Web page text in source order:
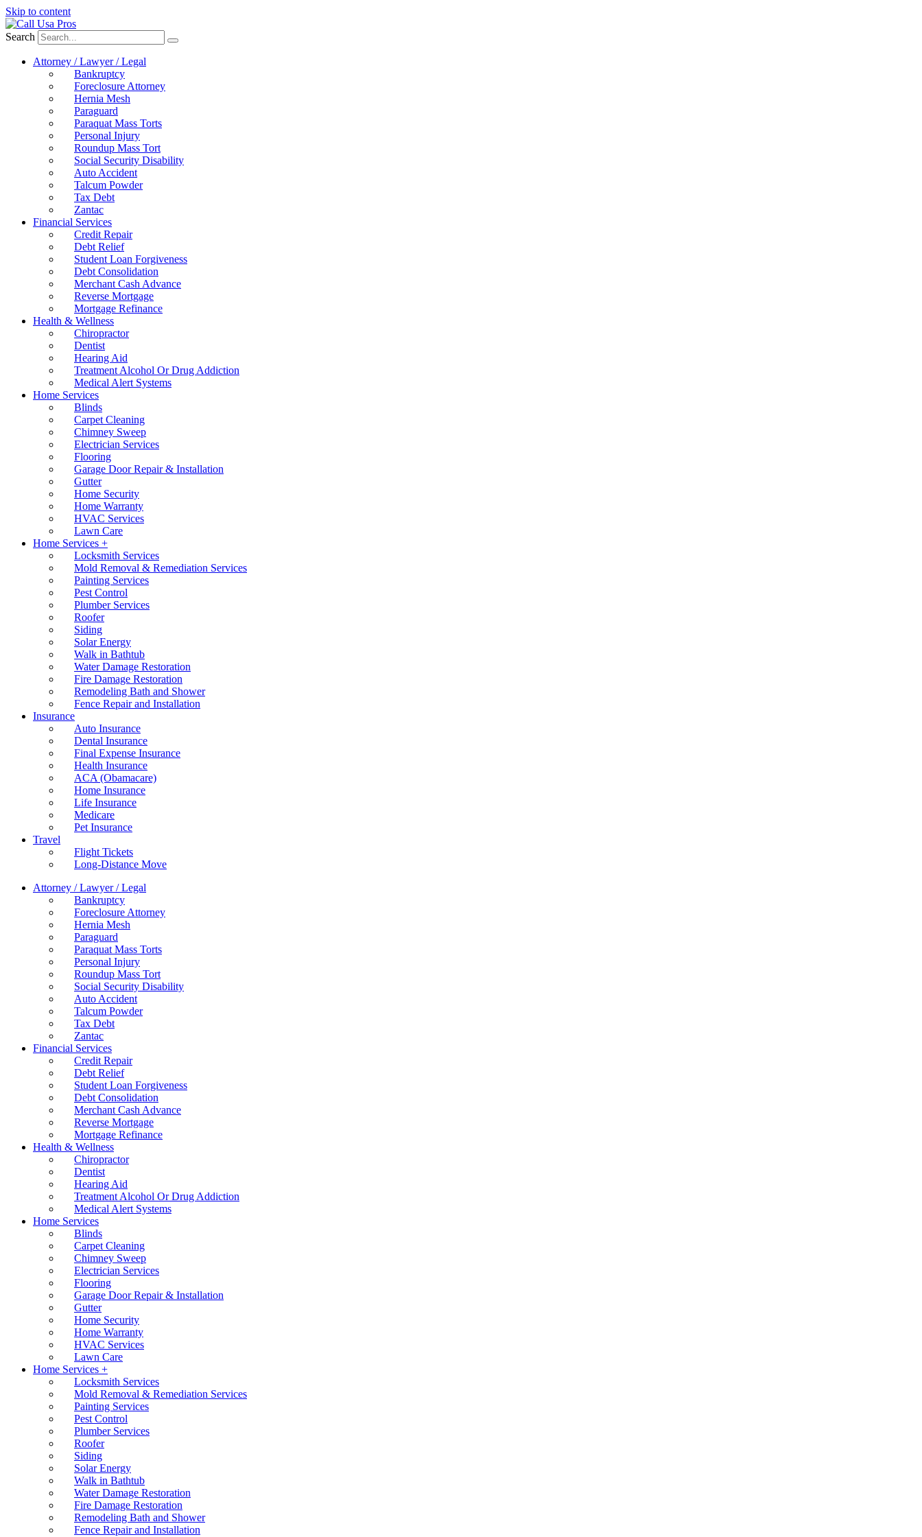
Skip to content
Search
Attorney / Lawyer / Legal
Bankruptcy
Foreclosure Attorney
Hernia Mesh
Paraguard
Paraquat Mass Torts
Personal Injury
Roundup Mass Tort
Social Security Disability
Auto Accident
Talcum Powder
Tax Debt
Zantac
Financial Services
Credit Repair
Debt Relief
Student Loan Forgiveness
Debt Consolidation
Merchant Cash Advance
Reverse Mortgage
Mortgage Refinance
Health & Wellness
Chiropractor
Dentist
Hearing Aid
Treatment Alcohol Or Drug Addiction
Medical Alert Systems
Home Services
Blinds
Carpet Cleaning
Chimney Sweep
Electrician Services
Flooring
Garage Door Repair & Installation
Gutter
Home Security
Home Warranty
HVAC Services
Lawn Care
Home Services +
Locksmith Services
Mold Removal & Remediation Services
Painting Services
Pest Control
Plumber Services
Roofer
Siding
Solar Energy
Walk in Bathtub
Water Damage Restoration
Fire Damage Restoration
Remodeling Bath and Shower
Fence Repair and Installation
Insurance
Auto Insurance
Dental Insurance
Final Expense Insurance
Health Insurance
ACA (Obamacare)
Home Insurance
Life Insurance
Medicare
Pet Insurance
Travel
Flight Tickets
Long-Distance Move
Attorney / Lawyer / Legal
Bankruptcy
Foreclosure Attorney
Hernia Mesh
Paraguard
Paraquat Mass Torts
Personal Injury
Roundup Mass Tort
Social Security Disability
Auto Accident
Talcum Powder
Tax Debt
Zantac
Financial Services
Credit Repair
Debt Relief
Student Loan Forgiveness
Debt Consolidation
Merchant Cash Advance
Reverse Mortgage
Mortgage Refinance
Health & Wellness
Chiropractor
Dentist
Hearing Aid
Treatment Alcohol Or Drug Addiction
Medical Alert Systems
Home Services
Blinds
Carpet Cleaning
Chimney Sweep
Electrician Services
Flooring
Garage Door Repair & Installation
Gutter
Home Security
Home Warranty
HVAC Services
Lawn Care
Home Services +
Locksmith Services
Mold Removal & Remediation Services
Painting Services
Pest Control
Plumber Services
Roofer
Siding
Solar Energy
Walk in Bathtub
Water Damage Restoration
Fire Damage Restoration
Remodeling Bath and Shower
Fence Repair and Installation